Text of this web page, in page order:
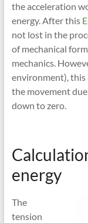
the acceleration
energy. After this
not lost in the
of mechanical
mechanics.
environment), this
the movement
down to zero.
energy
The
tension